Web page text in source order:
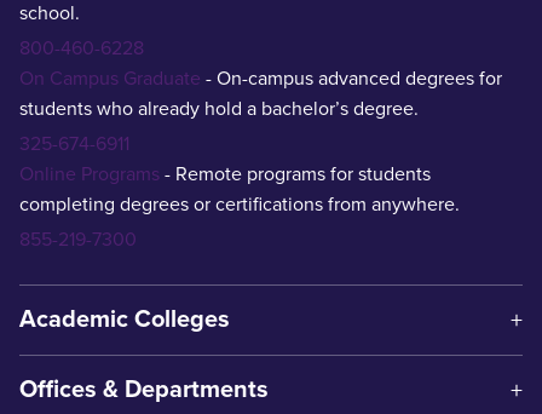
school.
800-460-6228
On Campus Graduate - On-campus advanced degrees for
students who already hold a bachelor’s degree.
325-674-6911
Online Programs - Remote programs for students
completing degrees or certifications from anywhere.
855-219-7300
Academic Colleges
Offices & Departments